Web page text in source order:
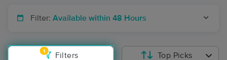
Filter: Available within 48 Hours
1
Filters Top Picks